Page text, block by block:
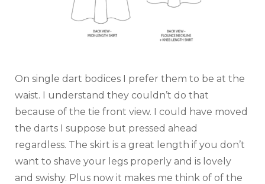
On single dart bodices I prefer them to be at the
waist. I understand they couldn’t do that
because of the tie front view. I could have moved
the darts I suppose but pressed ahead
regardless. The skirt is a great length if you don’t
want to shave your legs properly and is lovely
and swishy. Plus now it makes me think of of the